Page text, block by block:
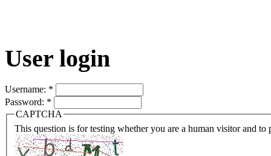
User login
Username: *
Password: *
CAPTCHA
This question is for testing whether you are a human visitor and to